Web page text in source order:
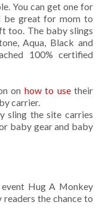
You can get one for
be great for mom to
too. The baby slings
Aqua, Black and
100% certified
on how to usetheir
carrier.
sling the site carries
baby gear and baby
Hug A Monkey
the chance to